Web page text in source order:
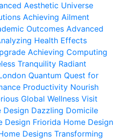
Aesthetic Universe
Achieving Ailment
Outcomes Advanced
Health Effects
Achieving Computing
Tranquility Radiant
Quantum Quest for
Productivity Nourish
Global Wellness Visit
Design Dazzling Domicile
Design Friorida Home Design
Designs Transforming